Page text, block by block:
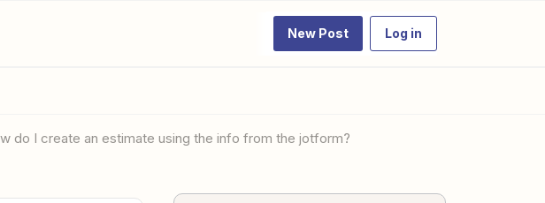
New Post Log in
do I create an estimate using the info from the jotform?